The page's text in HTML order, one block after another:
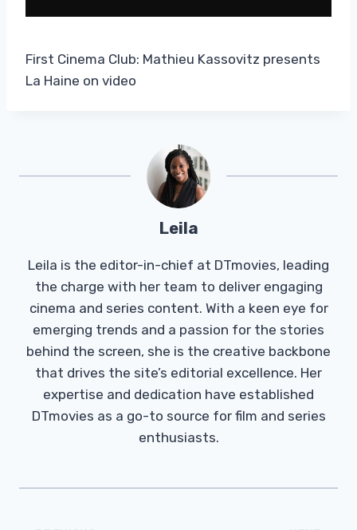
First Cinema Club: Mathieu Kassovitz presents
La Haine on video
Leila
Leila is the editor-in-chief at DTmovies, leading
the charge with her team to deliver engaging
cinema and series content. With a keen eye for
emerging trends and a passion for the stories
behind the screen, she is the creative backbone
that drives the site’s editorial excellence. Her
expertise and dedication have established
DTmovies as a go-to source for film and series
enthusiasts.